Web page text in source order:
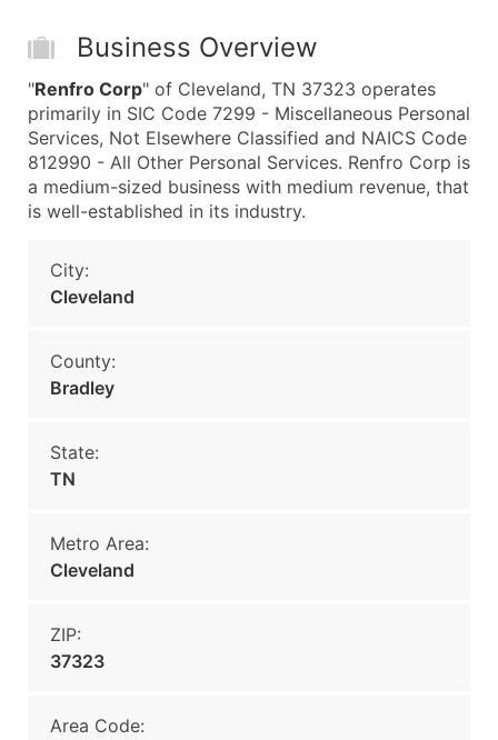
Business Overview
"Renfro Corp" of Cleveland, TN 37323 operates
primarily in SIC Code 7299 - Miscellaneous Personal
Services, Not Elsewhere Classified and NAICS Code
812990 - All Other Personal Services. Renfro Corp is
a medium-sized business with medium revenue, that
is well-established in its industry.
City:
Cleveland
County:
Bradley
State:
TN
Metro Area:
Cleveland
ZIP:
37323
Area Code: